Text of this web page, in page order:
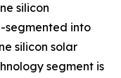
silicon
segmented into
silicon solar
segment is